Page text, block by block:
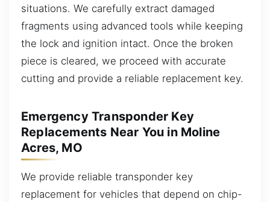
situations. We carefully extract damaged
fragments using advanced tools while keeping
the lock and ignition intact. Once the broken
piece is cleared, we proceed with accurate
cutting and provide a reliable replacement key.
Emergency Transponder Key
Replacements Near You in Moline
Acres, MO
We provide reliable transponder key
replacement for vehicles that depend on chip-